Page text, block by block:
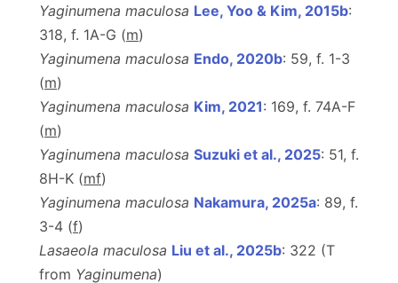
Yaginumena maculosa Lee, Yoo & Kim, 2015b:
318, f. 1A-G (m)
Yaginumena maculosa Endo, 2020b: 59, f. 1-3
(m)
Yaginumena maculosa Kim, 2021: 169, f. 74A-F
(m)
Yaginumena maculosa Suzuki et al., 2025: 51, f.
8H-K (mf)
Yaginumena maculosa Nakamura, 2025a: 89, f.
3-4 (f)
Lasaeola maculosa Liu et al., 2025b: 322 (T
from Yaginumena)